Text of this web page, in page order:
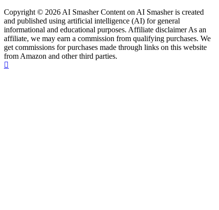
Copyright © 2026 AI Smasher Content on AI Smasher is created
and published using artificial intelligence (AI) for general
informational and educational purposes. Affiliate disclaimer As an
affiliate, we may earn a commission from qualifying purchases. We
get commissions for purchases made through links on this website
from Amazon and other third parties.